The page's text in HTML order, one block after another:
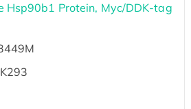
Hsp90b1 Protein, Myc/DDK-tag